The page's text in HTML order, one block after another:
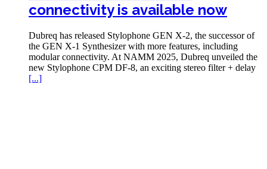
connectivity is available now
Dubreq has released Stylophone GEN X-2, the successor of
the GEN X-1 Synthesizer with more features, including
modular connectivity. At NAMM 2025, Dubreq unveiled the
new Stylophone CPM DF-8, an exciting stereo filter + delay
[...]